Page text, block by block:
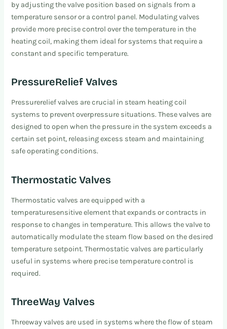
by adjusting the valve position based on signals from a
temperature sensor or a control panel. Modulating valves
provide more precise control over the temperature in the
heating coil, making them ideal for systems that require a
constant and specific temperature.
PressureRelief Valves
Pressurerelief valves are crucial in steam heating coil
systems to prevent overpressure situations. These valves are
designed to open when the pressure in the system exceeds a
certain set point, releasing excess steam and maintaining
safe operating conditions.
Thermostatic Valves
Thermostatic valves are equipped with a
temperaturesensitive element that expands or contracts in
response to changes in temperature. This allows the valve to
automatically modulate the steam flow based on the desired
temperature setpoint. Thermostatic valves are particularly
useful in systems where precise temperature control is
required.
ThreeWay Valves
Threeway valves are used in systems where the flow of steam